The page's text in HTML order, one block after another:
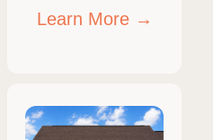
Learn More →